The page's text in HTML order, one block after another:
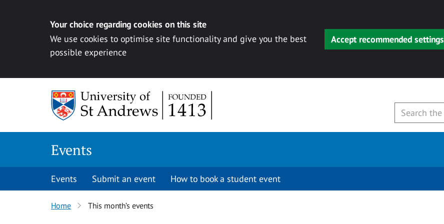
Your choice regarding cookies on this site
We use cookies to optimise site functionality and give you the best
possible experience
Accept recommended settings
Events
Events Submit an event How to book a student event
Home This month’s events